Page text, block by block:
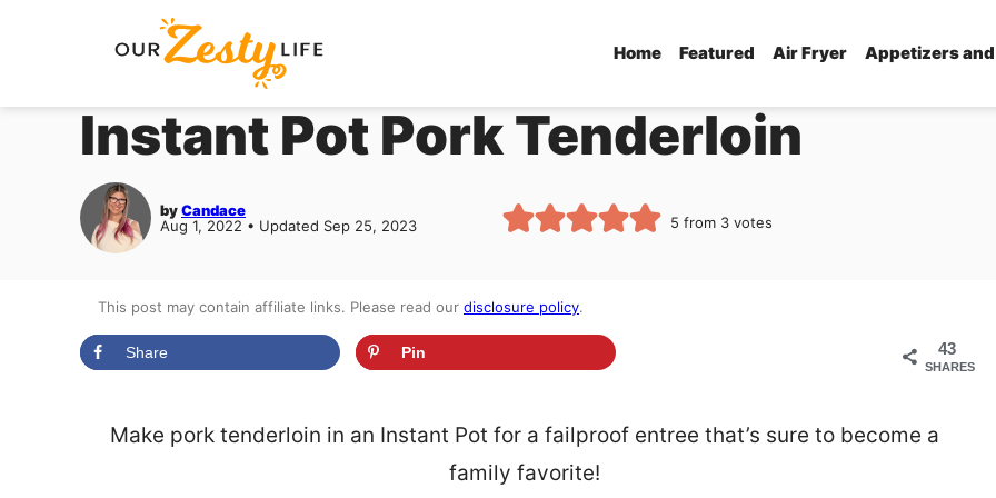
Home Featured Air Fryer Appetizers
Instant Pot Pork Tenderloin
byCandace
Aug 1, 2022 • Updated Sep 25, 2023
5 from 3votes
This post may contain affiliate links. Please read our disclosure policy.
43
SHARES
Share Pin
Make pork tenderloin in an Instant Pot for a failproof entree that’s sure to become a
family favorite!